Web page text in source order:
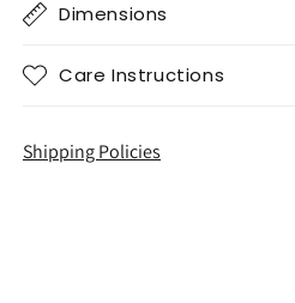
Dimensions
Care Instructions
Shipping Policies